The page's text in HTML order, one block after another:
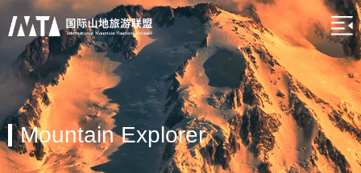
Mountain Explorer